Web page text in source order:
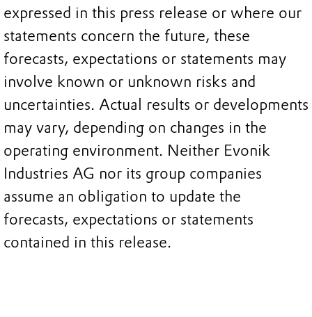
expressed in this press release or where our
statements concern the future, these
forecasts, expectations or statements may
involve known or unknown risks and
uncertainties. Actual results or developments
may vary, depending on changes in the
operating environment. Neither Evonik
Industries AG nor its group companies
assume an obligation to update the
forecasts, expectations or statements
contained in this release.